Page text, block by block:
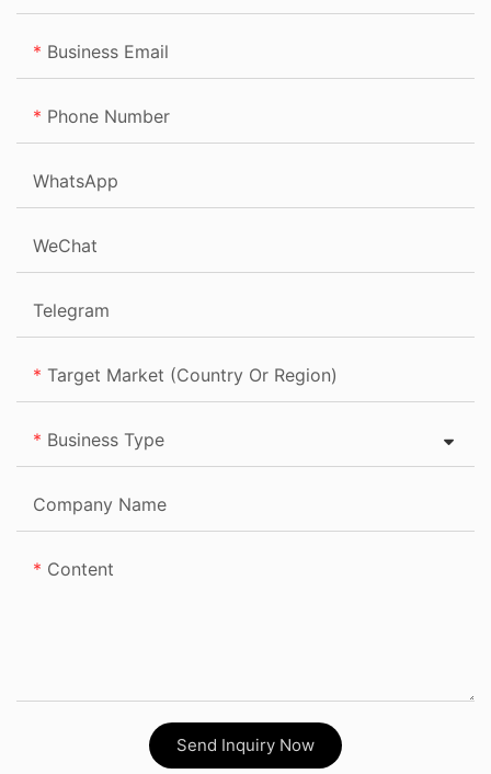
Business Email
Phone Number
WhatsApp
WeChat
Telegram
Target Market (Country Or Region)
Business Type
Company Name
Content
Send Inquiry Now